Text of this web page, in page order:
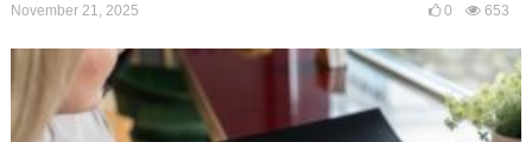
November 21, 2025 0 653